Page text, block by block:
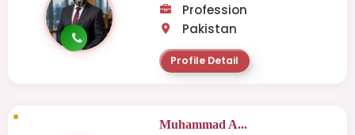
Profession
Pakistan
Profile Detail
Muhammad A...